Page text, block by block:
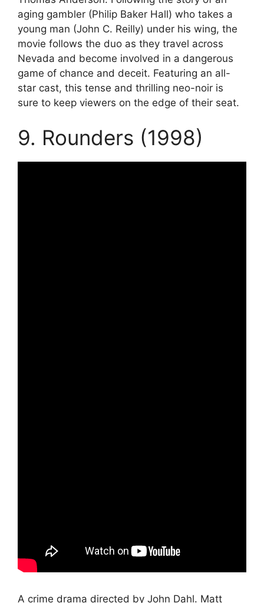
aging gambler (Philip Baker Hall) who takes a
young man (John C. Reilly) under his wing, the
movie follows the duo as they travel across
Nevada and become involved in a dangerous
game of chance and deceit. Featuring an all-
star cast, this tense and thrilling neo-noir is
sure to keep viewers on the edge of their seat.
9. Rounders (1998)
A crime drama directed by John Dahl. Matt